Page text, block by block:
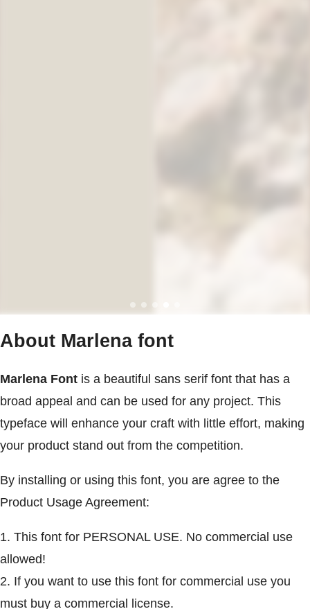
About Marlena font
Marlena Font is a beautiful sans serif font that has a
broad appeal and can be used for any project. This
typeface will enhance your craft with little effort, making
your product stand out from the competition.
By installing or using this font, you are agree to the
Product Usage Agreement:
1. This font for PERSONAL USE. No commercial use
allowed!
2. If you want to use this font for commercial use you
must buy a commercial license.